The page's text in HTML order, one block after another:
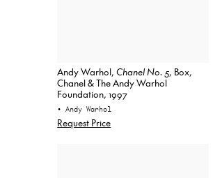
Andy Warhol,Chanel No. 5, Box,
Chanel & The Andy Warhol
Foundation, 1997
• Andy Warhol
Request Price